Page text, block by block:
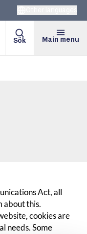
Sök Main menu
Act, all
about this.
cookies are
needs. Some